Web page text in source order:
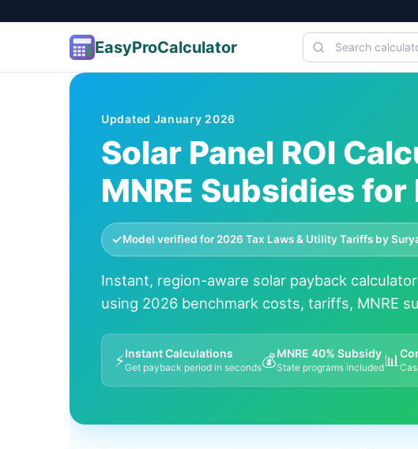
EasyProCalculator
Skip to content
Updated January 2026
Solar Panel ROI
MNRE Subsidies for
✓Model verified for 2026 Tax Laws & Utility Tariffs by
Instant, region-aware solar payback
using 2026 benchmark costs, tariffs, MNRE
⚡Instant Calculations
Get payback period in seconds💰MNRE 40% Subsidy
State programs included📊